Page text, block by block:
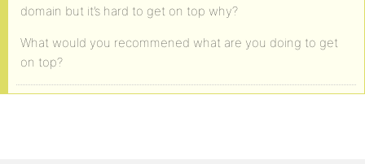
domain but it’s hard to get on top why?
What would you recommened what are you doing to get
on top?